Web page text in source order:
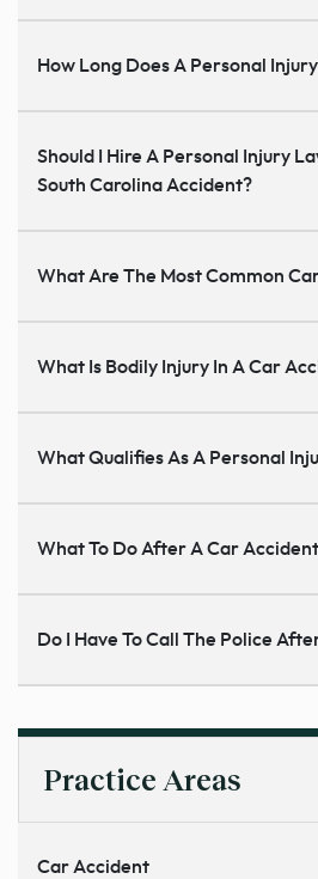
How Long Does A Personal
Should I Hire A Personal Injury
South Carolina Accident?
What Are The Most Common
What Is Bodily Injury In A Car
What Qualifies As A Personal
What To Do After A Car
Do I Have To Call The Police
Practice Areas
Car Accident